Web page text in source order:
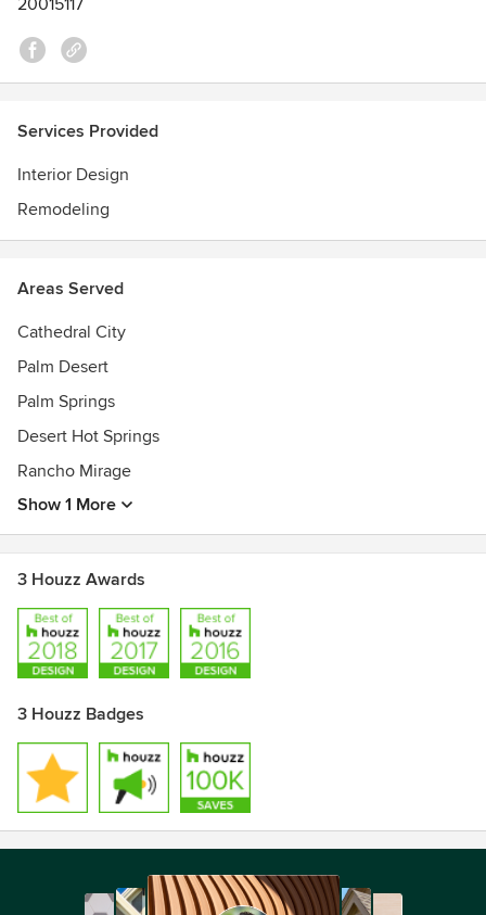
20015117
Services Provided
Interior Design
Remodeling
Areas Served
Cathedral City
Palm Desert
Palm Springs
Desert Hot Springs
Rancho Mirage
Show 1 More
3 Houzz Awards
3 Houzz Badges